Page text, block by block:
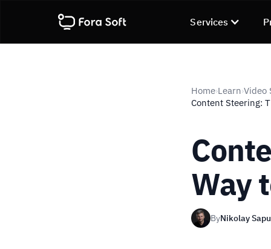
Services
Home›Learn›Video
Content Steering:
Way
ByNikolay